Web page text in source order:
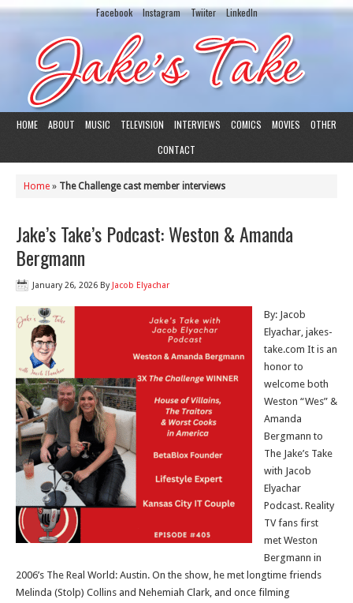
Facebook Instagram Twiiter LinkedIn
HOME ABOUT MUSIC TELEVISION INTERVIEWS COMICS MOVIES
OTHER
CONTACT
Home » The Challenge cast member interviews
Jake’s Take’s Podcast: Weston & Amanda
Bergmann
January 26, 2026 By Jacob Elyachar
By: Jacob
Elyachar, jakes-
take.com It is an
honor to
welcome both
Weston “Wes” &
Amanda
Bergmann to
The Jake’s Take
with Jacob
Elyachar
Podcast. Reality
TV fans first
met Weston
Bergmann in
2006’s The Real World: Austin. On the show, he met longtime friends
Melinda (Stolp) Collins and Nehemiah Clark, and once filming